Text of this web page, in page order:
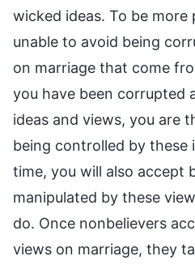
wicked ideas. To be more
unable to avoid being
on marriage that come
you have been corrupted
ideas and views, you are
being controlled by these
time, you will also accept
manipulated by these
do. Once nonbelievers
views on marriage, they